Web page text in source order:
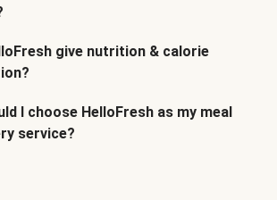
give nutrition & calorie
I choose HelloFresh as my meal
service?